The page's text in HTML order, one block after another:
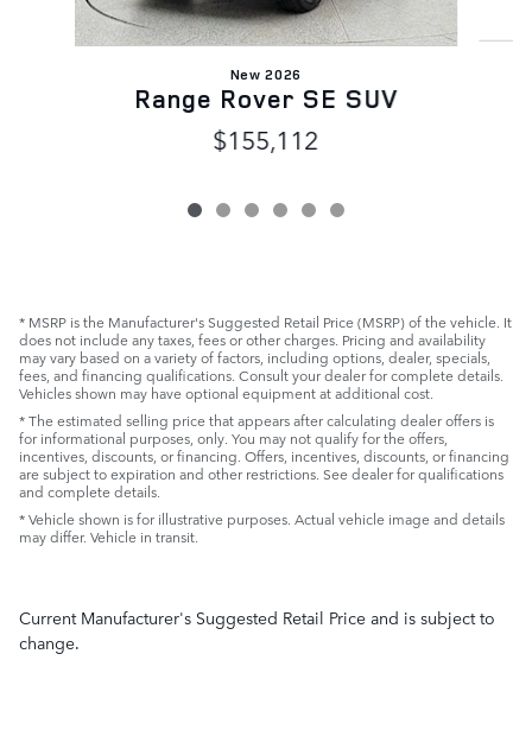
New 2026
Range Rover SE SUV
$155,112
* MSRP is the Manufacturer's Suggested Retail Price (MSRP) of the vehicle. It
does not include any taxes, fees or other charges. Pricing and availability
may vary based on a variety of factors, including options, dealer, specials,
fees, and financing qualifications. Consult your dealer for complete details.
Vehicles shown may have optional equipment at additional cost.
* The estimated selling price that appears after calculating dealer offers is
for informational purposes, only. You may not qualify for the offers,
incentives, discounts, or financing. Offers, incentives, discounts, or financing
are subject to expiration and other restrictions. See dealer for qualifications
and complete details.
* Vehicle shown is for illustrative purposes. Actual vehicle image and details
may differ. Vehicle in transit.
Current Manufacturer's Suggested Retail Price and is subject to
change.